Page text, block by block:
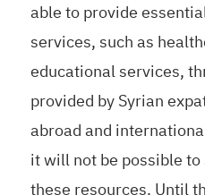
able to provide
services, such as
educational services,
provided by Syrian
abroad and
it will not be possible
these resources. Until